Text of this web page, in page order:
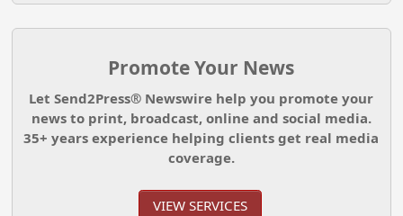
Promote Your News
Let Send2Press® Newswire help you promote your
news to print, broadcast, online and social media.
35+ years experience helping clients get real media
coverage.
VIEW SERVICES